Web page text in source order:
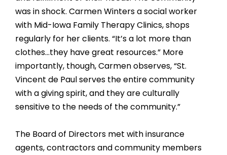
was in shock. Carmen Winters a social worker
with Mid-Iowa Family Therapy Clinics, shops
regularly for her clients. “It’s a lot more than
clothes…they have great resources.” More
importantly, though, Carmen observes, “St.
Vincent de Paul serves the entire community
with a giving spirit, and they are culturally
sensitive to the needs of the community.”
The Board of Directors met with insurance
agents, contractors and community members